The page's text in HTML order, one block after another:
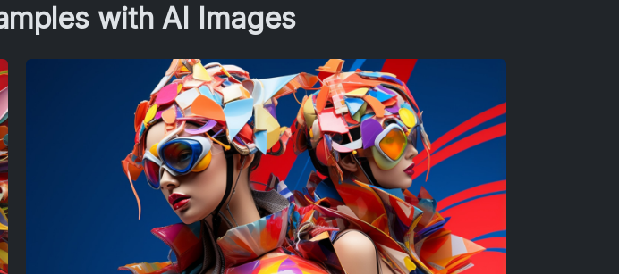
with AI Images